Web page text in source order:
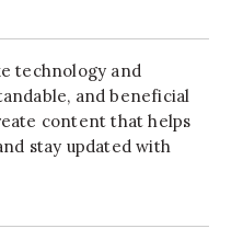
technology and
and beneficial
content that helps
stay updated with